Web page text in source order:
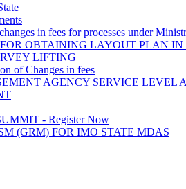
in fees for processes under
OBTAINING LAYOUT PLAN IN
LIFTING
of Changes in fees
AGENCY SERVICE LEVEL
- Register Now
(GRM) FOR IMO STATE MDAS